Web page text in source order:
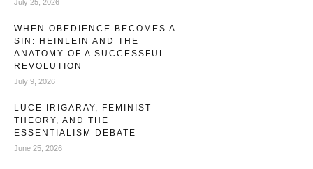
July 25, 2026
WHEN OBEDIENCE BECOMES A
SIN: HEINLEIN AND THE
ANATOMY OF A SUCCESSFUL
REVOLUTION
July 9, 2026
LUCE IRIGARAY, FEMINIST
THEORY, AND THE
ESSENTIALISM DEBATE
June 25, 2026